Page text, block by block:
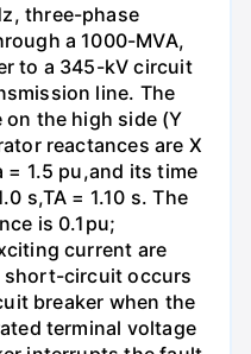
three-phase
a 1000-MVA,
to a 345-kV circuit
line. The
the high side (Y
reactances are X
= 1.5 pu,and its time
s,TA = 1.10 s. The
is 0.1pu;
current are
short-circuit occurs
breaker when the
terminal voltage